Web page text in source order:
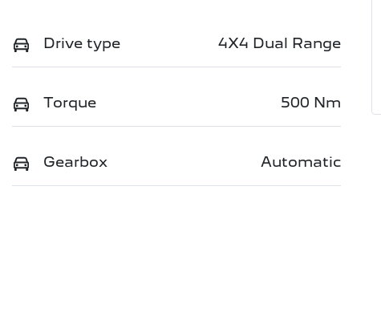
Drive type 4X4 Dual Range
Torque 500 Nm
Gearbox Automatic